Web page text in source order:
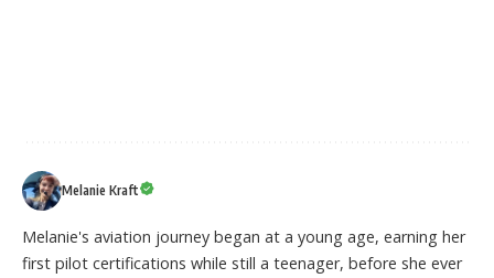
Melanie Kraft
Melanie's aviation journey began at a young age, earning her
first pilot certifications while still a teenager, before she ever